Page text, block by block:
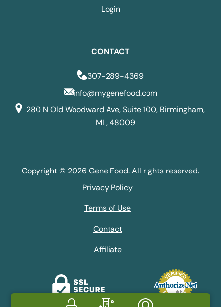
Login
CONTACT
307-289-4369
info@mygenefood.com
280 N Old Woodward Ave, Suite 100, Birmingham,
MI , 48009
Copyright © 2026 Gene Food. All rights reserved.
Privacy Policy
Terms of Use
Contact
Affiliate